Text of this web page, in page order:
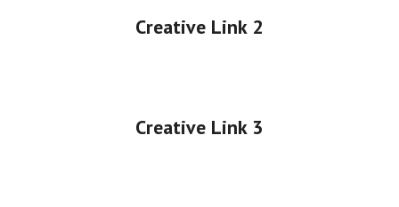
Creative Link 2
Creative Link 3